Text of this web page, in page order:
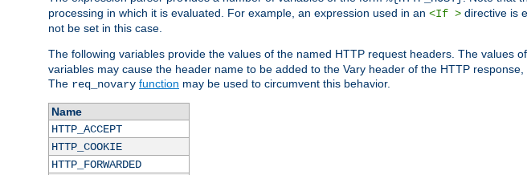
processing in which it is evaluated. For example, an expression used in an <If > directive is
not be set in this case.
The following variables provide the values of the named HTTP request headers. The values
variables may cause the header name to be added to the Vary header of the HTTP
The req_novary function may be used to circumvent this behavior.
Name
HTTP_ACCEPT
HTTP_COOKIE
HTTP_FORWARDED